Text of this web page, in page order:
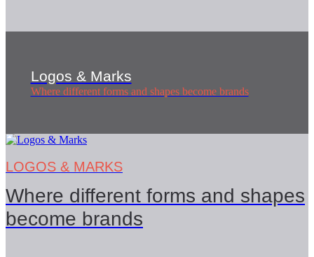
Logos & Marks
Where different forms and shapes become brands
LOGOS & MARKS
Where different forms and shapes
become brands